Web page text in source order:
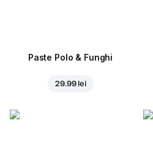
Paste Polo & Funghi
29.99 lei